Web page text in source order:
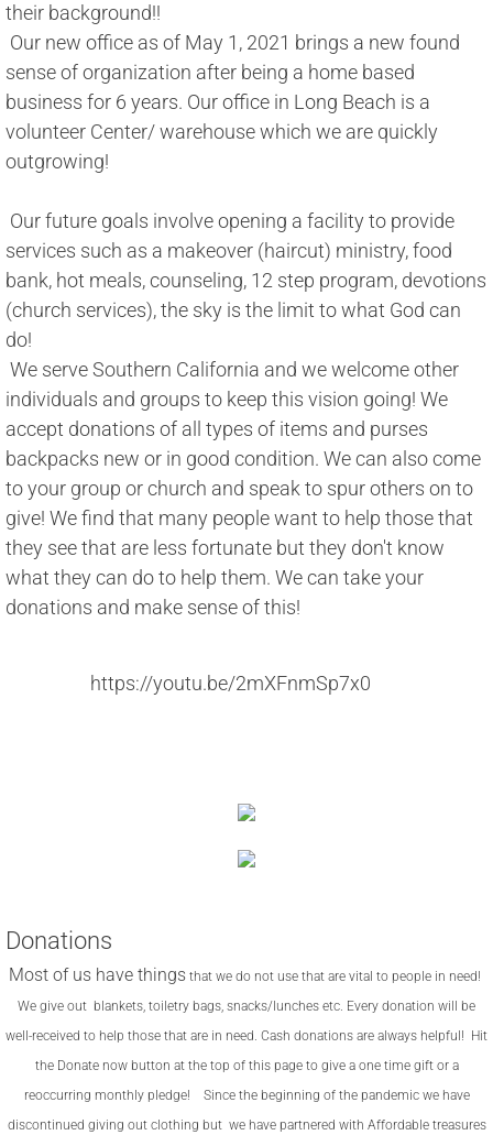
their background!!
​ Our new office as of May 1, 2021 brings a new found
sense of organization after being a home based
business for 6 years. Our office in Long Beach is a
volunteer Center/ warehouse which we are quickly
outgrowing!
services such as a makeover (haircut) ministry, food
bank, hot meals, counseling, 12 step program, devotions
(church services), the sky is the limit to what God can
do!
individuals and groups to keep this vision going! We
accept donations of all types of items and purses
backpacks new or in good condition. We can also come
to your group or church and speak to spur others on to
give! We find that many people want to help those that
they see that are less fortunate but they don't know
what they can do to help them. We can take your
donations and make sense of this!
https://youtu.be/2mXFnmSp7x0
Donations
Most of us have things that we do not use that are vital to people in need!
We give out blankets, toiletry bags, snacks/lunches etc. Every donation will be
well-received to help those that are in need. Cash donations are always helpful! Hit
the Donate now button at the top of this page to give a one time gift or a
reoccurring monthly pledge! Since the beginning of the pandemic we have
discontinued giving out clothing but we have partnered with Affordable treasures